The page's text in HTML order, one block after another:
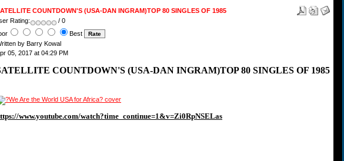
COUNTDOWN'S (USA-DAN INGRAM)TOP 80 SINGLES OF 1985
Rating:
/ 0
Best
by Barry Kowal
05, 2017 at 04:29 PM
COUNTDOWN'S (USA-DAN INGRAM)TOP 80 SINGLES OF 1985
www.youtube.com/watch?time_continue=1&v=Zi0RpNSELas